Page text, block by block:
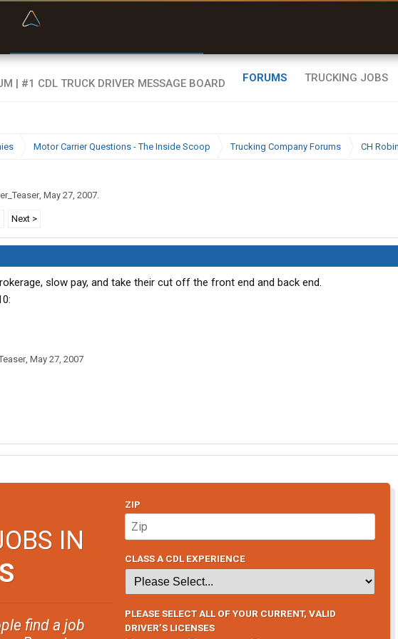
FORUMS TRUCKING JOBS
Motor Carrier Questions - The Inside Scoop Trucking Company Forums CH
, May 27, 2007.
Next >
slow pay, and take their cut off the front end and back end.
, May 27, 2007
IN
find a job
ZIP
CLASS A CDL EXPERIENCE
PLEASE SELECT ALL OF YOUR CURRENT, VALID
DRIVER’S LICENSES